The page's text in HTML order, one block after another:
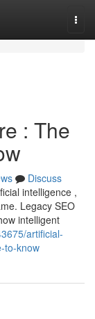
: The
Discuss
intelligence ,
Legacy SEO
intelligent
artificial-
to-know